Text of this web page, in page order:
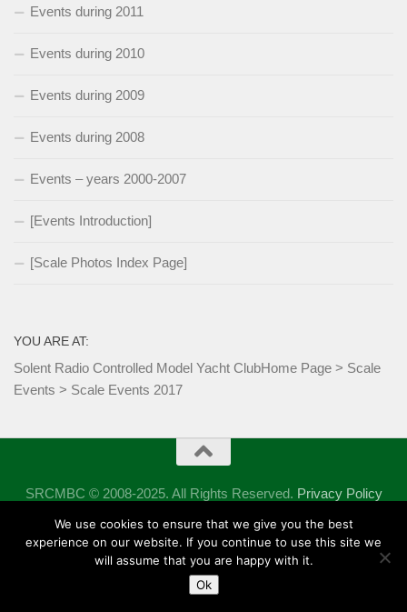
Events during 2011
Events during 2010
Events during 2009
Events during 2008
Events – years 2000-2007
[Events Introduction]
[Scale Photos Index Page]
YOU ARE AT:
Solent Radio Controlled Model Yacht ClubHome Page > Scale
Events > Scale Events 2017
SRCMBC © 2008-2025. All Rights Reserved. Privacy Policy
Powered by - Designed with theHueman theme
We use cookies to ensure that we give you the best
experience on our website. If you continue to use this site we
will assume that you are happy with it.
Ok